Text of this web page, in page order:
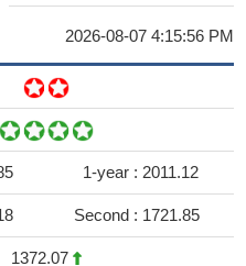
2026-08-07 4:15:56 PM
1-year : 2011.12
Second : 1721.85
1372.07